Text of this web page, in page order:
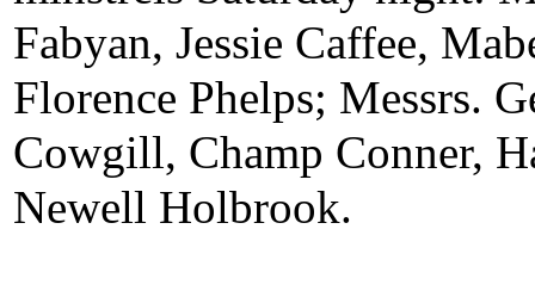
Fabyan, Jessie Caffee,
Florence Phelps; Messrs.
Cowgill, Champ Conner,
Newell Holbrook.